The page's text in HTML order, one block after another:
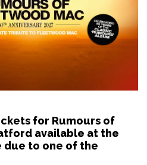
for Rumours of
available at the
due to one of the